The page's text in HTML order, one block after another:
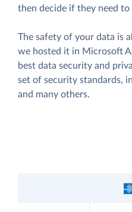
then decide if they need to
The safety of your data is
we hosted it in Microsoft
best data security and
set of security standards,
and many others.